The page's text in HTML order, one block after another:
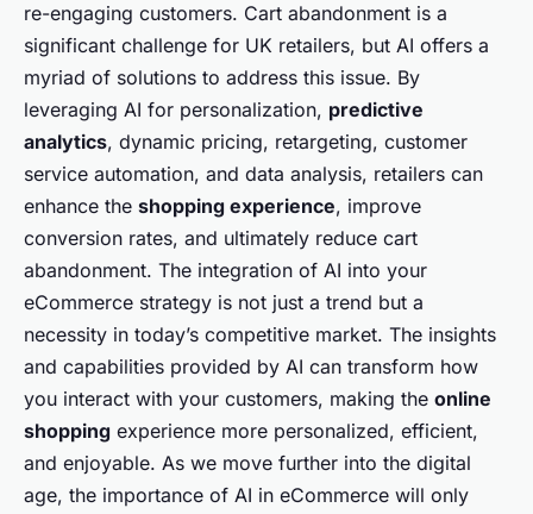
re-engaging customers. Cart abandonment is a
significant challenge for UK retailers, but AI offers a
myriad of solutions to address this issue. By
leveraging AI for personalization, predictive
analytics, dynamic pricing, retargeting, customer
service automation, and data analysis, retailers can
enhance the shopping experience, improve
conversion rates, and ultimately reduce cart
abandonment. The integration of AI into your
eCommerce strategy is not just a trend but a
necessity in today’s competitive market. The insights
and capabilities provided by AI can transform how
you interact with your customers, making the online
shopping experience more personalized, efficient,
and enjoyable. As we move further into the digital
age, the importance of AI in eCommerce will only